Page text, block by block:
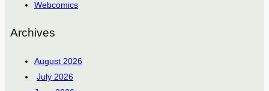
Webcomics
Archives
August 2026
July 2026